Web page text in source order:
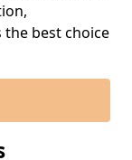
the best choice